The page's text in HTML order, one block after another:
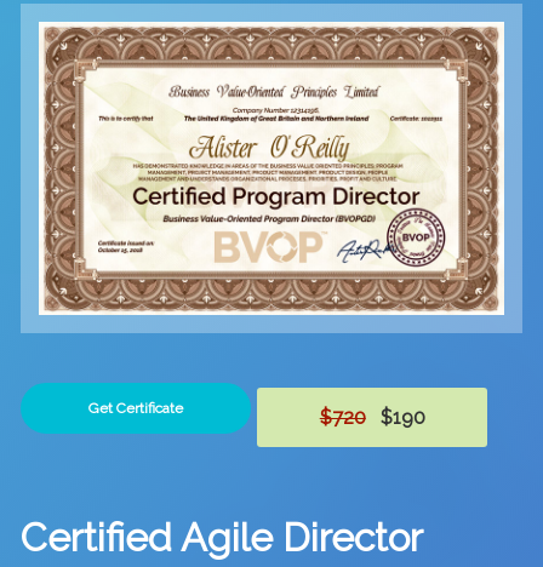
Get Certificate $720$190
Certified Agile Director